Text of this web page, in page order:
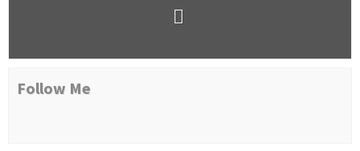
Follow Me